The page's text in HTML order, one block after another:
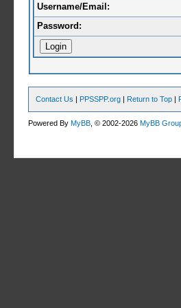
Username/Email:
Password:
Contact Us | PPSSPP.org | Return to Top |
Powered ByMyBB , © 2002-2026MyBB